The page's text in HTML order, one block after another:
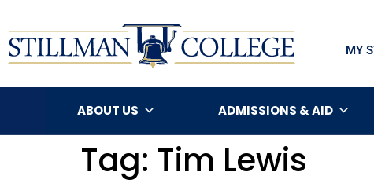
MY
ABOUT US ADMISSIONS & AID
Tag: Tim Lewis